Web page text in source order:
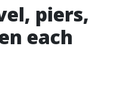
piers,
each